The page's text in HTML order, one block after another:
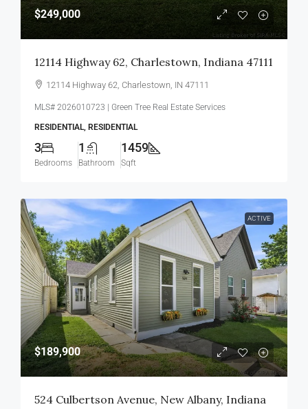
$249,000
12114 Highway 62, Charlestown, Indiana 47111
12114 Highway 62, Charlestown, IN 47111
MLS# 2026010723 | Green Tree Real Estate Services
RESIDENTIAL, RESIDENTIAL
3
Bedrooms
1
Bathroom
1459
Sqft
ACTIVE
$189,900
524 Culbertson Avenue, New Albany, Indiana